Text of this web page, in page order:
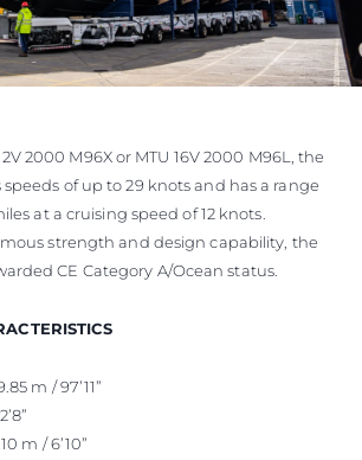
2000 M96X or MTU 16V 2000 M96L, the
speeds of up to 29 knots and has a range
at a cruising speed of 12 knots.
strength and design capability, the
CE Category A/Ocean status.
m / 97’11”
m / 6’10”